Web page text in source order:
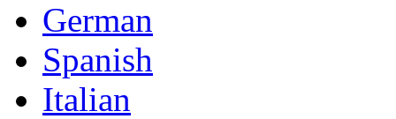
German
Spanish
Italian